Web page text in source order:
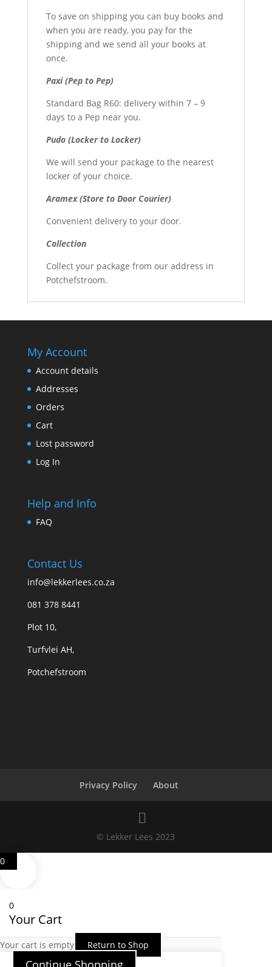
To save on shipping you can buy books and
when you are ready, you pay for the
shipping and we send all your books at
once.
Paxi (Pep to Pep)
Standard Bag R60: delivery within 7 – 9
days to a Pep near you.
Pudo (Locker to Locker)
We will send your package to the nearest
locker of your choice.
Aramex (Store to Door Courier)
Convenient delivery to your door.
Collection
Collect your package from our address in
Potchefstroom.
My Account
Account details
Addresses
Orders
Cart
Lost password
Log In
Help and Info
FAQ
Contact Us
info@lekkerlees.co.za
081 378 8441
Plot 10,
Turfvlei AH,
Potchefstroom
Privacy Policy About
© Lekker Lees 2023
0
0
Your Cart
Your cart is empty Return to Shop